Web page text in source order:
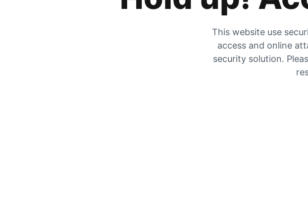
This website use
access and online
security solution.